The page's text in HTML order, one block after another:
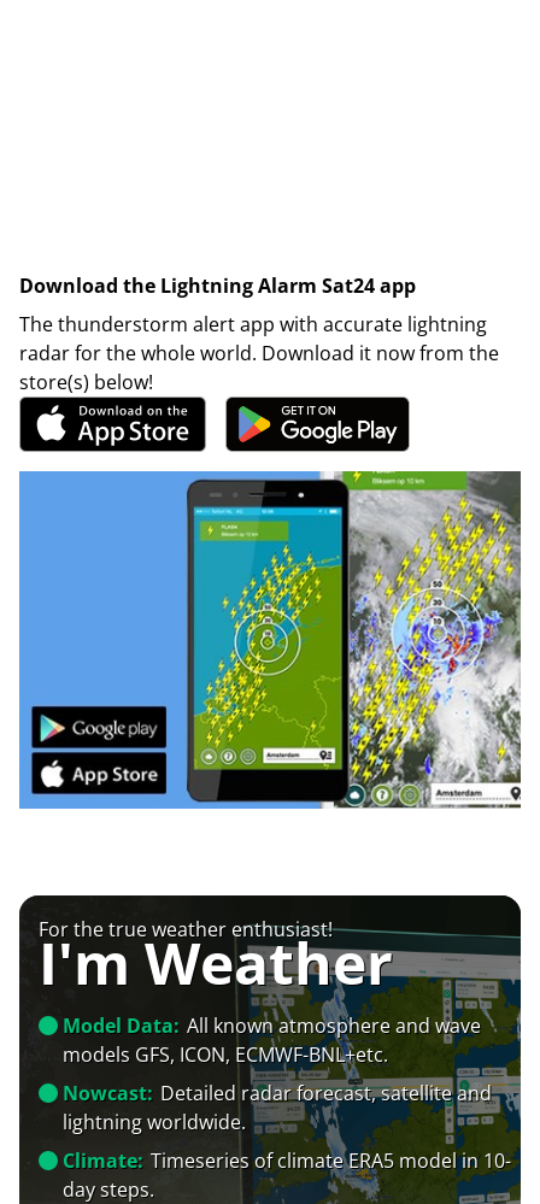
Download the Lightning Alarm Sat24 app
The thunderstorm alert app with accurate lightning
radar for the whole world. Download it now from the
store(s) below!
For the true weather enthusiast!
I'm Weather
Model Data: All known atmosphere and wave
models GFS, ICON, ECMWF-BNL+etc.
Nowcast: Detailed radar forecast, satellite and
lightning worldwide.
Climate: Timeseries of climate ERA5 model in 10-
day steps.